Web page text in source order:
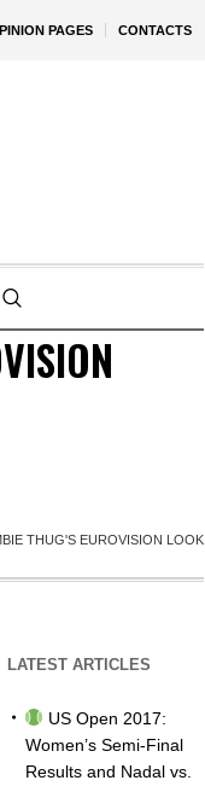
PAGES CONTACTS
THUG'S EUROVISION LOOK
LATEST ARTICLES
US Open 2017:
Women’s Semi-Final
Results and Nadal vs.